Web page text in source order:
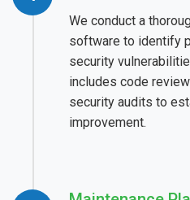
We conduct a
software to identify
security
includes code
security audits to
improvement.